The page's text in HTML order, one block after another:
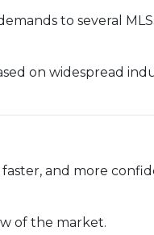
to several
on widespread
and more
of the market.